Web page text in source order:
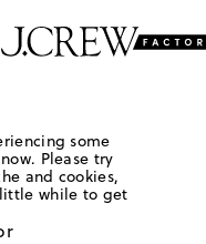
some
Please try
and cookies,
while to get